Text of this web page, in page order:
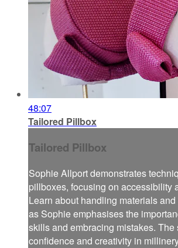
48:07
Tailored Pillbox
Tailored Pillbox
Sophie Allport demonstrates
pillboxes, focusing on accessibility
Learn about handling materials
as Sophie emphasises the
skills and embracing mistakes.
confidence and creativity in